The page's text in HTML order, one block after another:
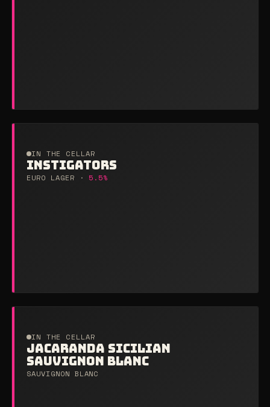
IN THE CELLAR
INSTIGATORS
EURO LAGER · 5.5%
IN THE CELLAR
JACARANDA SICILIAN
SAUVIGNON BLANC
SAUVIGNON BLANC